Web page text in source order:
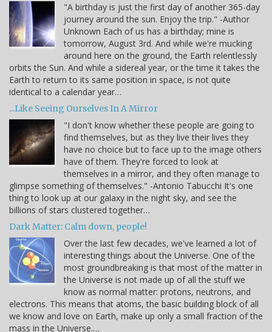
"A birthday is just the first day of another 365-day
journey around the sun. Enjoy the trip." -Author
Unknown Each of us has a birthday; mine is
tomorrow, August 3rd. And while we're mucking
around here on the ground, the Earth relentlessly
orbits the Sun. And while a sidereal year, or the time it takes the
Earth to return to its same position in space, is not quite
identical to a calendar year…
...Like Seeing Ourselves In A Mirror
"I don't know whether these people are going to
find themselves, but as they live their lives they
have no choice but to face up to the image others
have of them. They're forced to look at
themselves in a mirror, and they often manage to
glimpse something of themselves." -Antonio Tabucchi It's one
thing to look up at our galaxy in the night sky, and see the
billions of stars clustered together…
Dark Matter: Calm down, people!
Over the last few decades, we've learned a lot of
interesting things about the Universe. One of the
most groundbreaking is that most of the matter in
the Universe is not made up of all the stuff we
know as normal matter: protons, neutrons, and
electrons. This means that atoms, the basic building block of all
we know and love on Earth, make up only a small fraction of the
mass in the Universe.…